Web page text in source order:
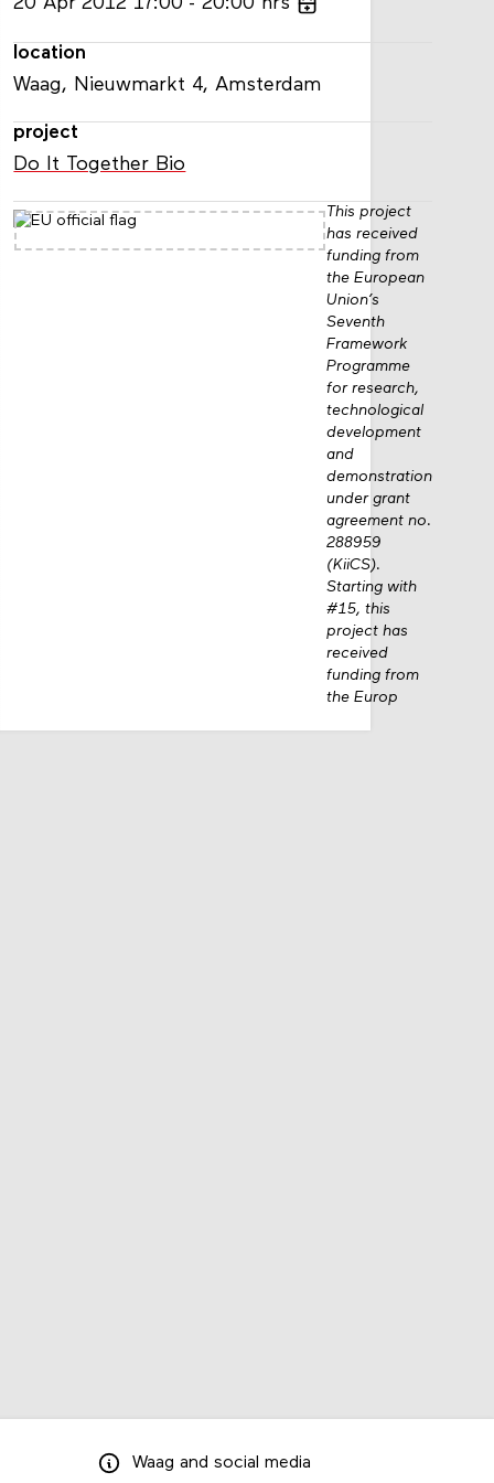
location
Waag, Nieuwmarkt 4, Amsterdam
project
Do It Together Bio
This project
has received
funding from
the European
Union’s
Seventh
Framework
Programme
for research,
technological
development
and
demonstration
under grant
agreement no.
288959
(KiiCS).
Starting with
#15, this
project has
received
funding from
the Europ
Waag and social media